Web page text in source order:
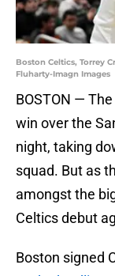
Boston Celtics, Torrey
Fluharty-Imagn Images
BOSTON —
win over the
night, taking
squad. But as
amongst the
Celtics debut
Boston signed